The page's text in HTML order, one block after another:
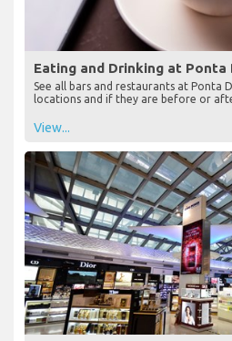
Eating and Drinking at
See all bars and restaurants at Ponta
locations and if they are before or
View...